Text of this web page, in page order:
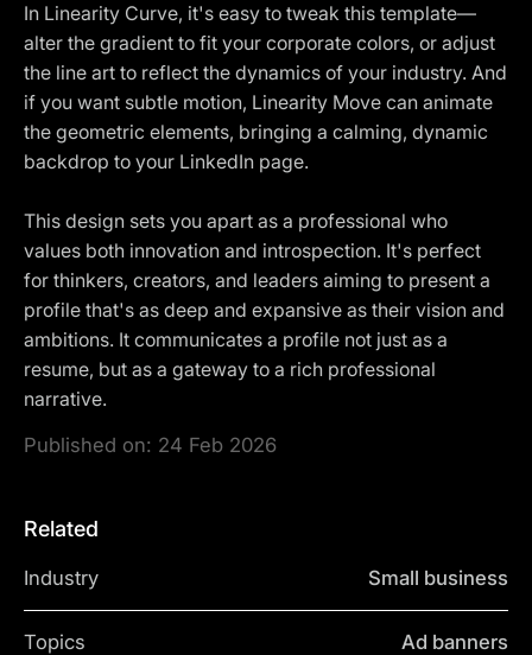
In Linearity Curve, it's easy to tweak this template—
alter the gradient to fit your corporate colors, or adjust
the line art to reflect the dynamics of your industry. And
if you want subtle motion, Linearity Move can animate
the geometric elements, bringing a calming, dynamic
backdrop to your LinkedIn page.
This design sets you apart as a professional who
values both innovation and introspection. It's perfect
for thinkers, creators, and leaders aiming to present a
profile that's as deep and expansive as their vision and
ambitions. It communicates a profile not just as a
resume, but as a gateway to a rich professional
narrative.
Published on: 24 Feb 2026
Related
Industry Small business
Topics Ad banners